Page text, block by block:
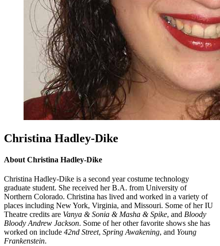
Christina Hadley-Dike
About Christina Hadley-Dike
Christina Hadley-Dike is a second year costume technology
graduate student. She received her B.A. from University of
Northern Colorado. Christina has lived and worked in a variety of
places including New York, Virginia, and Missouri. Some of her IU
Theatre credits are Vanya & Sonia & Masha & Spike, and Bloody
Bloody Andrew Jackson. Some of her other favorite shows she has
worked on include 42nd Street, Spring Awakening, and Young
Frankenstein.